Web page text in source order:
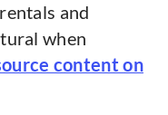
and
when
content on